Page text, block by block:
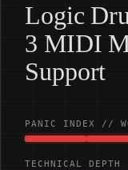
Logic
3 MIDI
Support
PANIC INDEX //
TECHNICAL